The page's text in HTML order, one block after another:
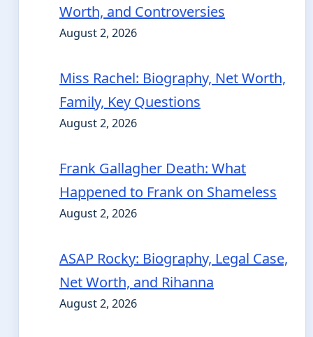
Worth, and Controversies
August 2, 2026
Miss Rachel: Biography, Net Worth,
Family, Key Questions
August 2, 2026
Frank Gallagher Death: What
Happened to Frank on Shameless
August 2, 2026
ASAP Rocky: Biography, Legal Case,
Net Worth, and Rihanna
August 2, 2026